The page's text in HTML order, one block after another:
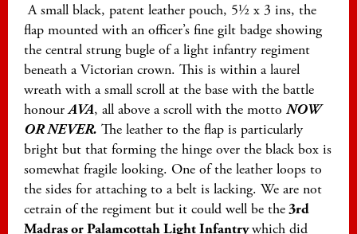
A small black, patent leather pouch, 5½ x 3 ins, the
flap mounted with an officer’s fine gilt badge showing
the central strung bugle of a light infantry regiment
beneath a Victorian crown. This is within a laurel
wreath with a small scroll at the base with the battle
honourAVA, all above a scroll with the motto NOW
OR NEVER. The leather to the flap is particularly
bright but that forming the hinge over the black box is
somewhat fragile looking. One of the leather loops to
the sides for attaching to a belt is lacking. We are not
cetrain of the regiment but it could well be the3rd
Madras or Palamcottah Light Infantrywhich did